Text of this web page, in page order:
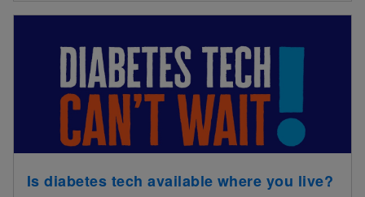
Is diabetes tech available where you live?